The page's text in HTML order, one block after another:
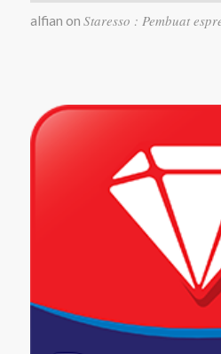
alfian on Staresso : Pembuat